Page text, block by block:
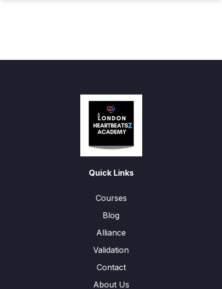
Quick Links
Courses
Blog
Alliance
Validation
Contact
About Us